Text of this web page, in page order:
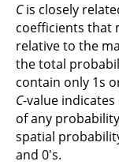
Cis closely
coefficients that
relative to the
the total
contain only 1s
C-value
of any
spatial
and 0's.